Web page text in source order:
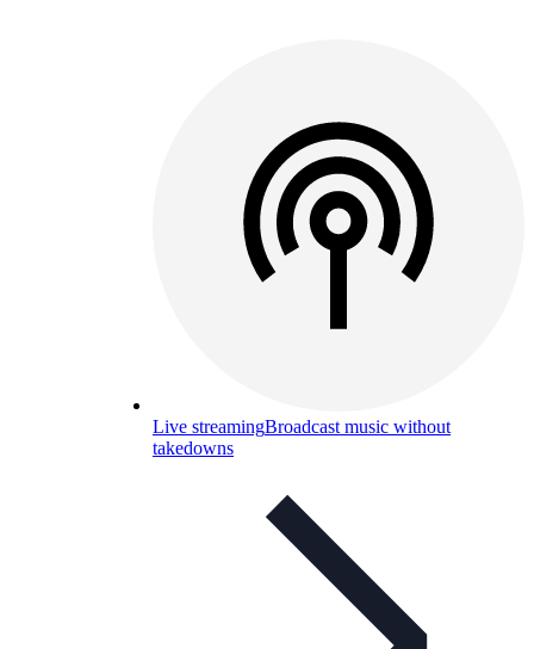
Live streamingBroadcast music without
takedowns